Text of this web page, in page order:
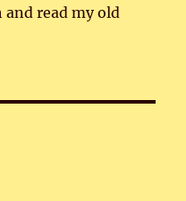
and read my old